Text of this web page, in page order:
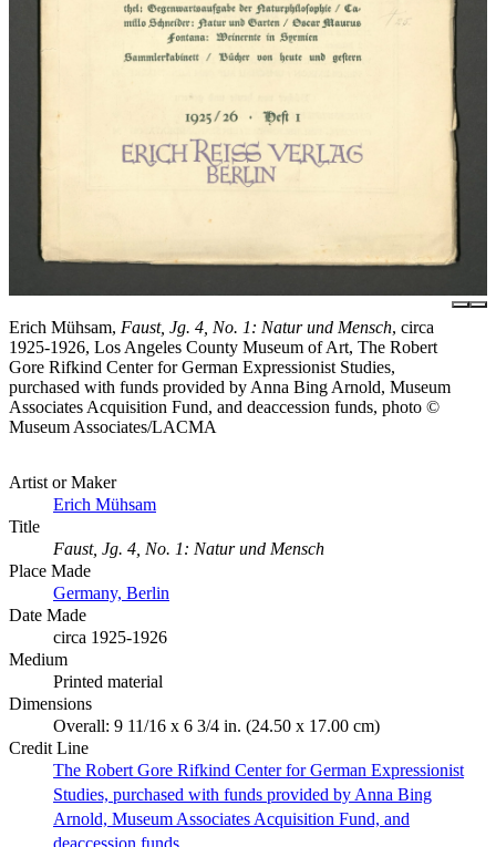
Erich Mühsam, Faust, Jg. 4, No. 1: Natur und Mensch, circa
1925-1926, Los Angeles County Museum of Art, The Robert
Gore Rifkind Center for German Expressionist Studies,
purchased with funds provided by Anna Bing Arnold, Museum
Associates Acquisition Fund, and deaccession funds, photo ©
Museum Associates/LACMA
Artist or Maker
Erich Mühsam
Title
Faust, Jg. 4, No. 1: Natur und Mensch
Place Made
Germany, Berlin
Date Made
circa 1925-1926
Medium
Printed material
Dimensions
Overall: 9 11/16 x 6 3/4 in. (24.50 x 17.00 cm)
Credit Line
The Robert Gore Rifkind Center for German Expressionist
Studies, purchased with funds provided by Anna Bing
Arnold, Museum Associates Acquisition Fund, and
deaccession funds